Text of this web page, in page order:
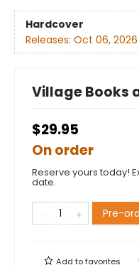
Hardcover
Releases: Oct 06, 2026
Village Books
$29.95
On order
Reserve yours today!
date.
Pre-
Add tofavorites